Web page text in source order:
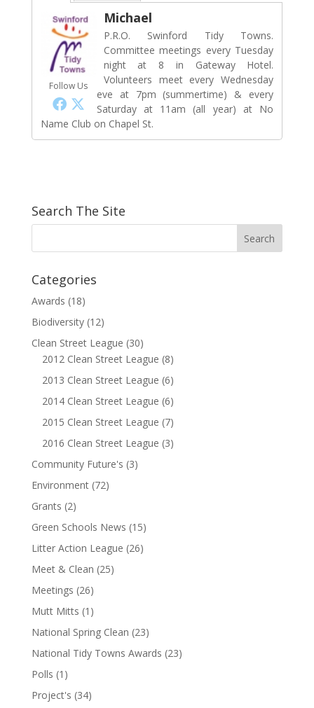
Follow Us
Michael
P.R.O. Swinford Tidy Towns.
Committee meetings every Tuesday
night at 8 in Gateway Hotel.
Volunteers meet every Wednesday
eve at 7pm (summertime) & every
Saturday at 11am (all year) at No
Name Club on Chapel St.
Search The Site
Categories
Awards (18)
Biodiversity(12)
Clean Street League (30)
2012 Clean Street League (8)
2013 Clean Street League (6)
2014 Clean Street League (6)
2015 Clean Street League (7)
2016 Clean Street League (3)
Community Future's (3)
Environment(72)
Grants (2)
Green Schools News (15)
Litter Action League (26)
Meet & Clean (25)
Meetings (26)
Mutt Mitts (1)
National Spring Clean (23)
National Tidy Towns Awards (23)
Polls (1)
Project's (34)